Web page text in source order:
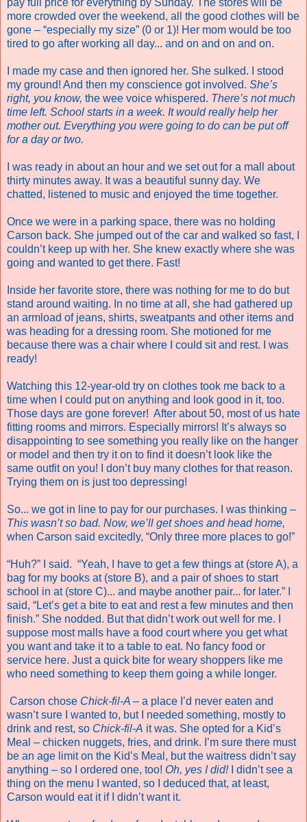
pay full price for everything by Sunday. The stores will be
more crowded over the weekend, all the good clothes will be
gone – “especially my size” (0 or 1)! Her mom would be too
tired to go after working all day... and on and on and on.
I made my case and then ignored her. She sulked. I stood
my ground! And then my conscience got involved. She’s
right, you know, the wee voice whispered. There’s not much
time left. School starts in a week. It would really help her
mother out. Everything you were going to do can be put off
for a day or two.
I was ready in about an hour and we set out for a mall about
thirty minutes away. It was a beautiful sunny day. We
chatted, listened to music and enjoyed the time together.
Once we were in a parking space, there was no holding
Carson back. She jumped out of the car and walked so fast, I
couldn’t keep up with her. She knew exactly where she was
going and wanted to get there. Fast!
Inside her favorite store, there was nothing for me to do but
stand around waiting. In no time at all, she had gathered up
an armload of jeans, shirts, sweatpants and other items and
was heading for a dressing room. She motioned for me
because there was a chair where I could sit and rest. I was
ready!
Watching this 12-year-old try on clothes took me back to a
time when I could put on anything and look good in it, too.
Those days are gone forever! After about 50, most of us hate
fitting rooms and mirrors. Especially mirrors! It’s always so
disappointing to see something you really like on the hanger
or model and then try it on to find it doesn’t look like the
same outfit on you! I don’t buy many clothes for that reason.
Trying them on is just too depressing!
So... we got in line to pay for our purchases. I was thinking –
This wasn’t so bad. Now, we’ll get shoes and head home,
when Carson said excitedly, “Only three more places to go!”
“Huh?” I said. “Yeah, I have to get a few things at (store A), a
bag for my books at (store B), and a pair of shoes to start
school in at (store C)... and maybe another pair... for later.” I
said, “Let’s get a bite to eat and rest a few minutes and then
finish.” She nodded. But that didn’t work out well for me. I
suppose most malls have a food court where you get what
you want and take it to a table to eat. No fancy food or
service here. Just a quick bite for weary shoppers like me
who need something to keep them going a while longer.
Carson chose Chick-fil-A – a place I’d never eaten and
wasn’t sure I wanted to, but I needed something, mostly to
drink and rest, so Chick-fil-A it was. She opted for a Kid’s
Meal – chicken nuggets, fries, and drink. I’m sure there must
be an age limit on the Kid’s Meal, but the waitress didn’t say
anything – so I ordered one, too! Oh, yes I did!I didn’t see a
thing on the menu I wanted, so I deduced that, at least,
Carson would eat it if I didn’t want it.